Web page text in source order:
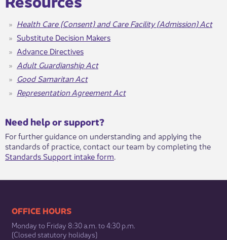
Health Care (Consent) and Care Facility (Admission) Act
Substitute Decision Makers
Advance Directives
Adult Guardianship Act
Good Samaritan Act
Representation Agreement Act
​​​Need help or support?​
For further guidance on understanding and applying the
standards of practice, contact our team by completing the
Standards Support intake form.​
​​​​​​​​​​​​OFFICE HOURS
Monday to Friday 8:30 a.m. to 4:30 p.m.
(Closed statutory holidays)​